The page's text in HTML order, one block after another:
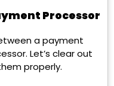
Processor
a payment
Let’s clear out
properly.